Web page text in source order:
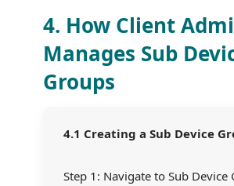
4. How Client
Manages Sub
Groups
4.1 Creating a Sub Device
Step 1: Navigate to Sub Device